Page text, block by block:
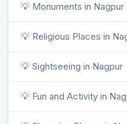
💡 Monuments in Nagpur
💡 Religious Places in
💡 Sightseeing in Nagpur
💡 Fun and Activity in